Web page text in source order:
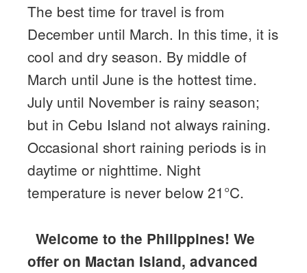
The best time for travel is from
December until March. In this time, it is
cool and dry season. By middle of
March until June is the hottest time.
July until November is rainy season;
but in Cebu Island not always raining.
Occasional short raining periods is in
daytime or nighttime. Night
temperature is never below 21°C.
Welcome to the Philippines! We
offer on Mactan Island, advanced